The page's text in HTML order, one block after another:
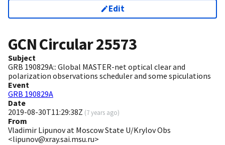
Edit
GCN Circular25573
Subject
GRB 190829A:: Global MASTER-net optical clear and
polarization observations scheduler and some spiculations
Event
GRB 190829A
Date
2019-08-30T11:29:38Z (7 years ago)
From
Vladimir Lipunov at Moscow State U/Krylov Obs
<lipunov@xray.sai.msu.ru>